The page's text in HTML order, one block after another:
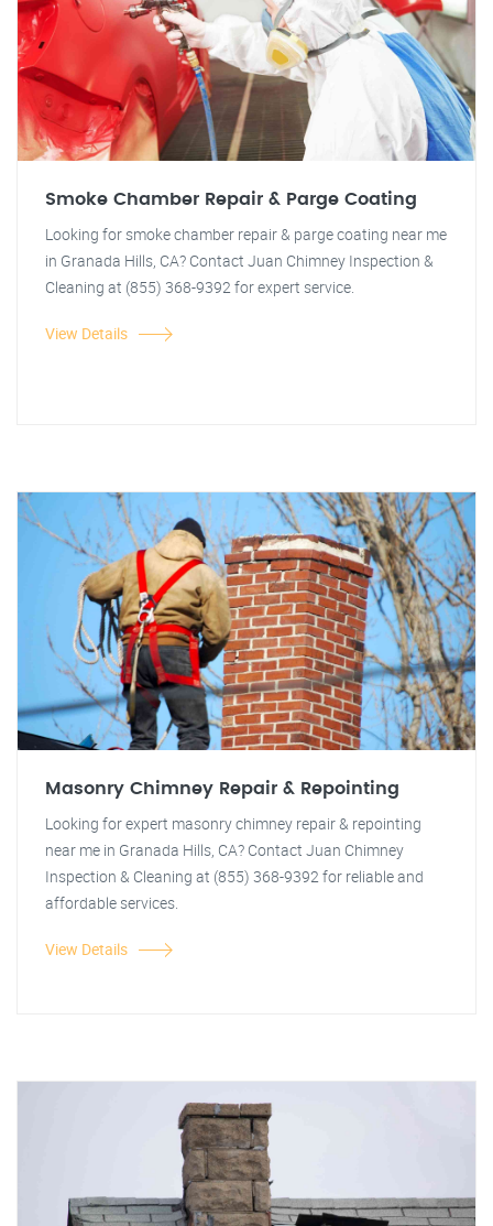
Smoke Chamber Repair & Parge Coating
Looking for smoke chamber repair & parge coating near me
in Granada Hills, CA? Contact Juan Chimney Inspection &
Cleaning at (855) 368-9392 for expert service.
View Details
Masonry Chimney Repair & Repointing
Looking for expert masonry chimney repair & repointing
near me in Granada Hills, CA? Contact Juan Chimney
Inspection & Cleaning at (855) 368-9392 for reliable and
affordable services.
View Details